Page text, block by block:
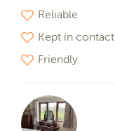
Reliable
Kept in contact
Friendly